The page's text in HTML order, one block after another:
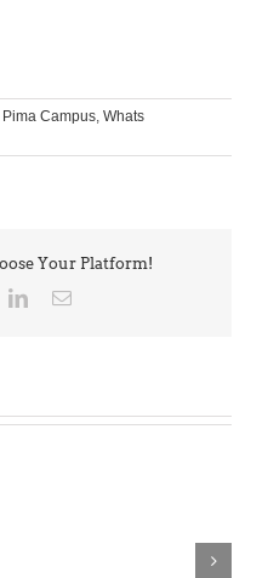
Pima Campus, Whats
Your Platform!
LinkedInEmail